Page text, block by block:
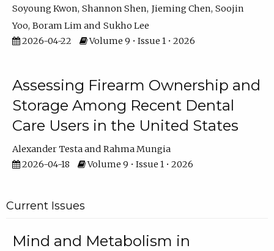
Soyoung Kwon Shannon Shen Jieming Chen Soojin
Yoo Boram Lim
Sukho Lee
2026-04-22
Volume 9 • Issue 1 • 2026
Assessing Firearm Ownership and
Storage Among Recent Dental
Care Users in the United States
Alexander Testa
Rahma Mungia
2026-04-18
Volume 9 • Issue 1 • 2026
Current Issues
Mind and Metabolism in